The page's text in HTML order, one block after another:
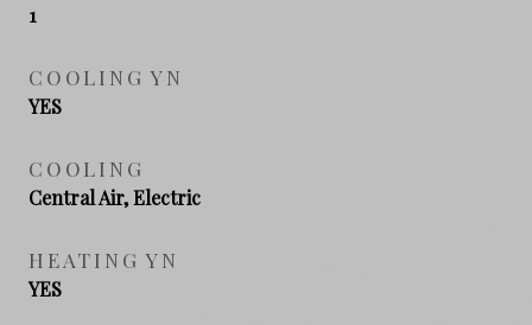
1
COOLING YN
YES
COOLING
Central Air, Electric
HEATING YN
YES